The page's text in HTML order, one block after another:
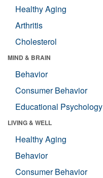
Healthy Aging
Arthritis
Cholesterol
MIND & BRAIN
Behavior
Consumer Behavior
Educational Psychology
LIVING & WELL
Healthy Aging
Behavior
Consumer Behavior